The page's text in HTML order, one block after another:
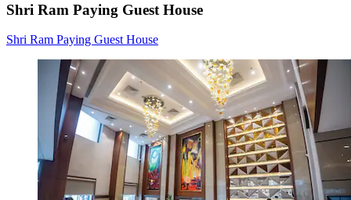
Shri Ram Paying Guest House
Shri Ram Paying Guest House